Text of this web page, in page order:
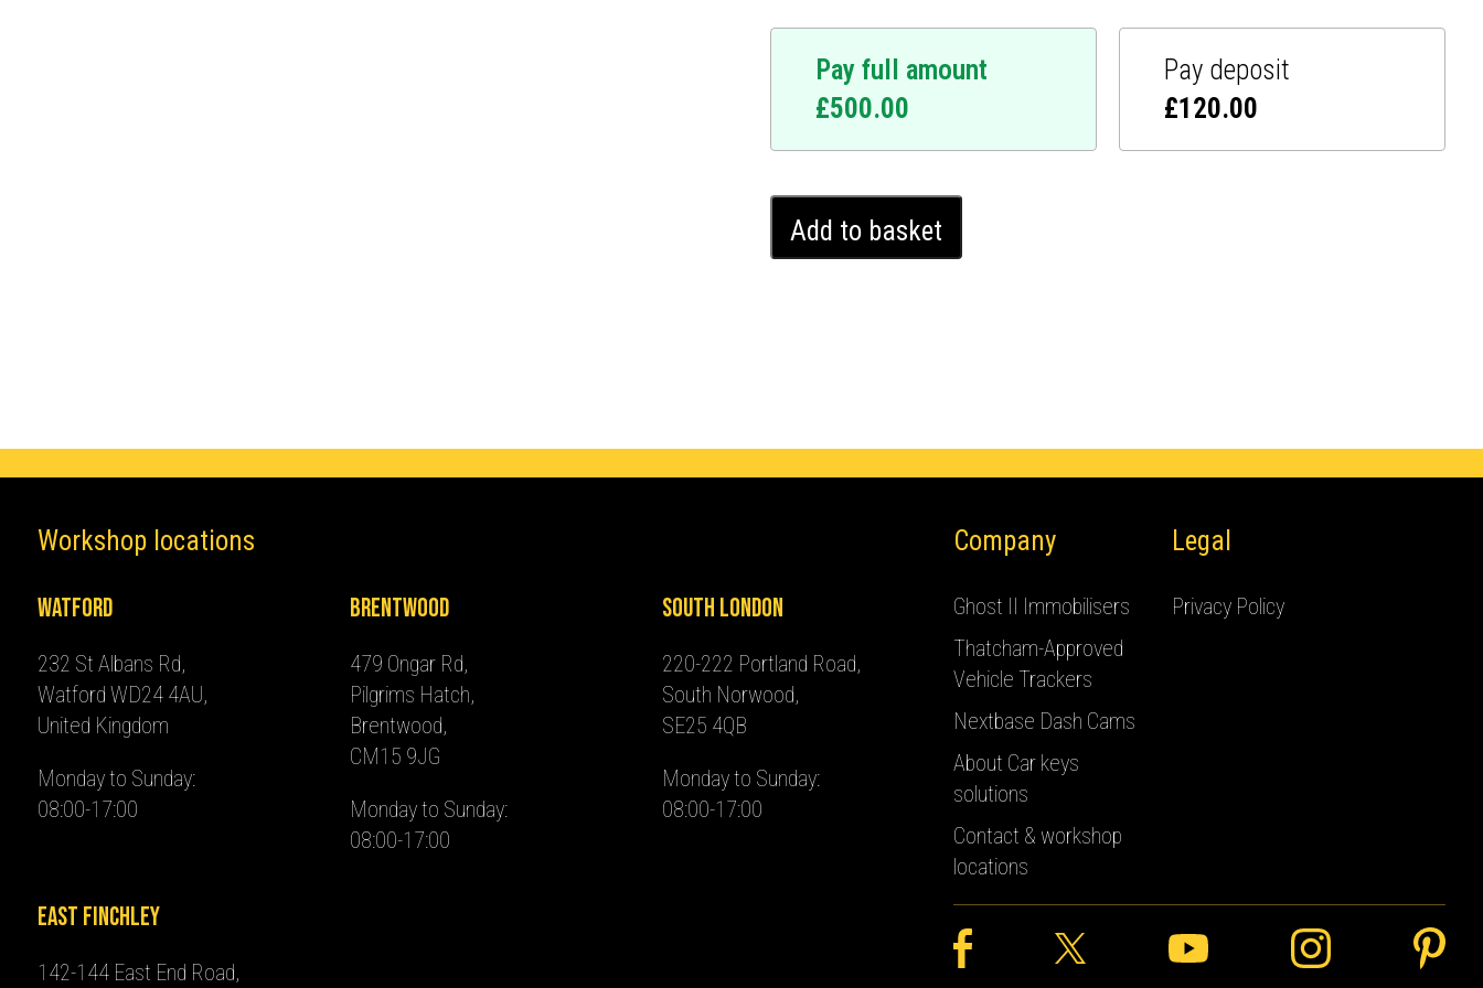
Pay full amount
£500.00
Pay deposit
£120.00
H6Add to basket
Workshop locations
Watford
232 St Albans Rd,
Watford WD24 4AU,
United Kingdom
Monday to Sunday:
08:00-17:00
Brentwood
479 Ongar Rd,
Pilgrims Hatch,
Brentwood,
CM15 9JG
Monday to Sunday:
08:00-17:00
South London
220-222 Portland Road,
South Norwood,
SE25 4QB
Monday to Sunday:
08:00-17:00
East Finchley
142-144 East End Road,
Company
Ghost II Immobilisers
Thatcham-Approved
Vehicle Trackers
Nextbase Dash Cams
About Car keys
solutions
Contact & workshop
locations
Legal
Privacy Policy